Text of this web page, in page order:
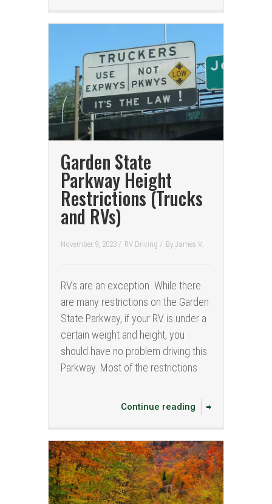
Garden State
Parkway Height
Restrictions (Trucks
and RVs)
November 9, 2023 / RV Driving / By James V.
RVs are an exception. While there
are many restrictions on the Garden
State Parkway, if your RV is under a
certain weight and height, you
should have no problem driving this
Parkway. Most of the restrictions
Continue reading